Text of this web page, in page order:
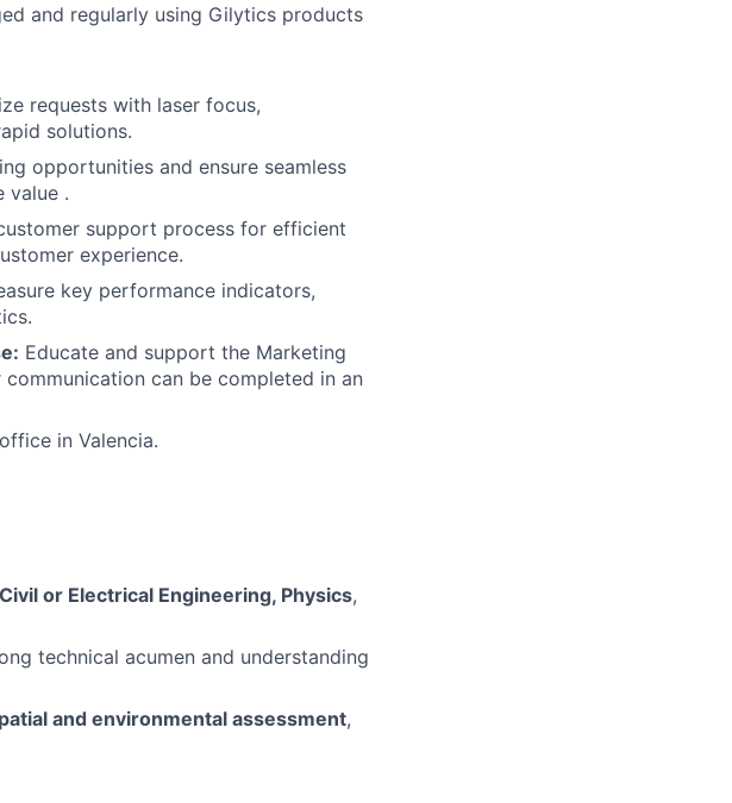
and regularly using Gilytics products
requests with laser focus,
solutions.
opportunities and ensure seamless
value .
support process for efficient
experience.
key performance indicators,
Educate and support the Marketing
can be completed in an
in Valencia.
or Electrical Engineering, Physics,
technical acumen and understanding
and environmental assessment,